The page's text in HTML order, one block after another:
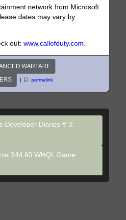
network from Microsoft
dates may vary by
out:www.callofduty.com
WARFARE
| permalink
Developer Diaries # 3:
344.60 WHQL Game